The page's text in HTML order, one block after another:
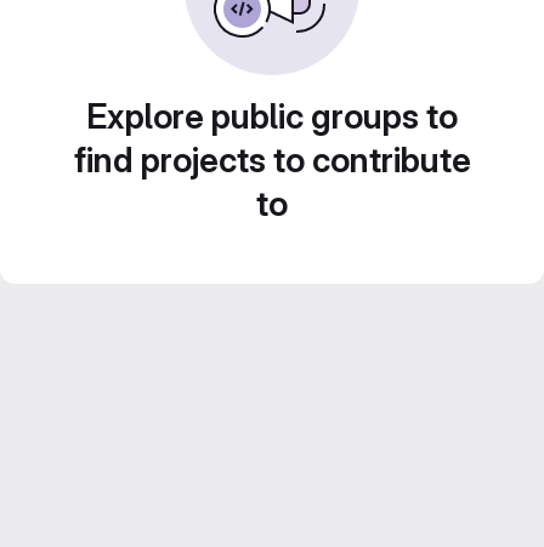
Explore public groups to
find projects to contribute
to